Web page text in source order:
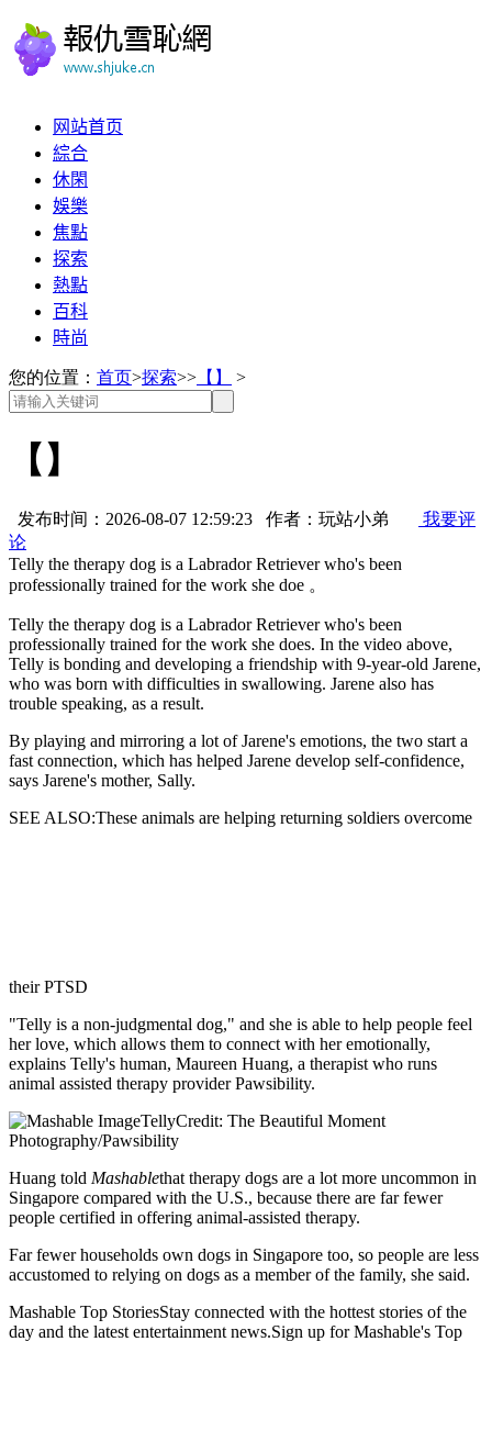
网站首页
綜合
休閑
娛樂
焦點
探索
熱點
百科
時尚
您的位置： 首页>探索>> 【】 >
【】
发布时间：2026-08-07 12:59:23 作者：玩站小弟
我要评
论
Telly the therapy dog is a Labrador Retriever who's been
professionally trained for the work she doe 。
Telly the therapy dog is a Labrador Retriever who's been
professionally trained for the work she does. In the video above,
Telly is bonding and developing a friendship with 9-year-old Jarene,
who was born with difficulties in swallowing. Jarene also has
trouble speaking, as a result.
By playing and mirroring a lot of Jarene's emotions, the two start a
fast connection, which has helped Jarene develop self-confidence,
says Jarene's mother, Sally.
SEE ALSO:These animals are helping returning soldiers overcome
their PTSD
"Telly is a non-judgmental dog," and she is able to help people feel
her love, which allows them to connect with her emotionally,
explains Telly's human, Maureen Huang, a therapist who runs
animal assisted therapy provider Pawsibility.
TellyCredit: The Beautiful Moment
Photography/Pawsibility
Huang told Mashablethat therapy dogs are a lot more uncommon in
Singapore compared with the U.S., because there are far fewer
people certified in offering animal-assisted therapy.
Far fewer households own dogs in Singapore too, so people are less
accustomed to relying on dogs as a member of the family, she said.
Mashable Top StoriesStay connected with the hottest stories of the
day and the latest entertainment news.Sign up for Mashable's Top